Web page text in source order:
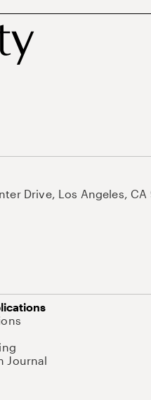
Drive, Los Angeles,
Journal